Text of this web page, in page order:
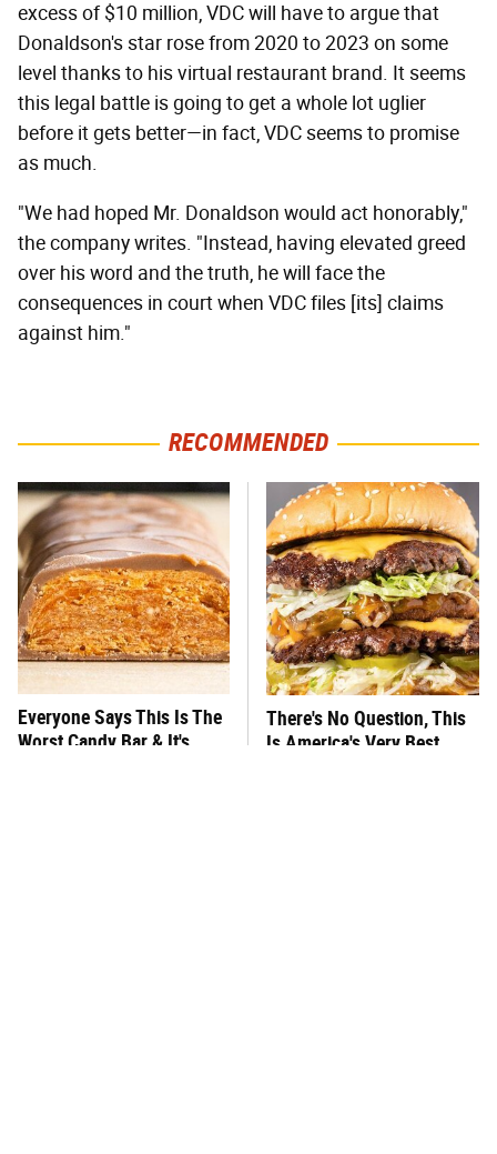
excess of $10 million, VDC will have to argue that
Donaldson's star rose from 2020 to 2023 on some
level thanks to his virtual restaurant brand. It seems
this legal battle is going to get a whole lot uglier
before it gets better—in fact, VDC seems to promise
as much.
"We had hoped Mr. Donaldson would act honorably,"
the company writes. "Instead, having elevated greed
over his word and the truth, he will face the
consequences in court when VDC files [its] claims
against him."
RECOMMENDED
Everyone Says This Is The
Worst Candy Bar & It's
There's No Question, This
Is America's Very Best